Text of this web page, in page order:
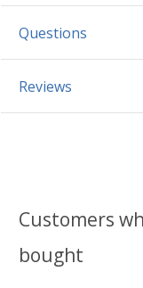
Questions
Reviews
Customers
bought